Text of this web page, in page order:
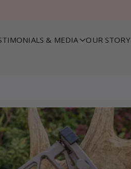
& MEDIA OUR STORY